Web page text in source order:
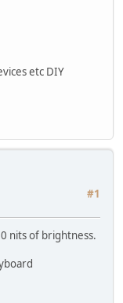
etc DIY
#1
nits of brightness.